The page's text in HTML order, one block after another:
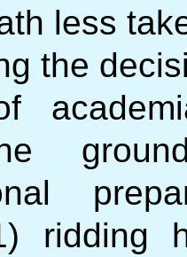
less
the
ridding